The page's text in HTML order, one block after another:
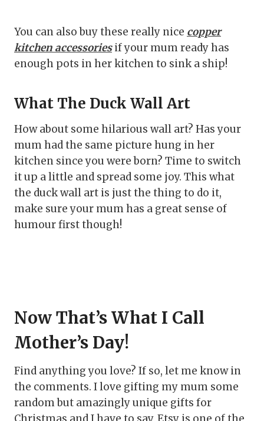
You can also buy these really nice copper
kitchen accessoriesif your mum ready has
enough pots in her kitchen to sink a ship!
What The Duck Wall Art
How about some hilarious wall art? Has your
mum had the same picture hung in her
kitchen since you were born? Time to switch
it up a little and spread some joy. This what
the duck wall art is just the thing to do it,
make sure your mum has a great sense of
humour first though!
Now That’s What I Call
Mother’s Day!
Find anything you love? If so, let me know in
the comments. I love gifting my mum some
random but amazingly unique gifts for